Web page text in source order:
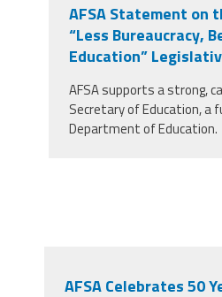
AFSA Statement on
“Less Bureaucracy,
Education”
AFSA supports a strong,
Secretary of Education, a
Department of Education.
AFSA Celebrates 50